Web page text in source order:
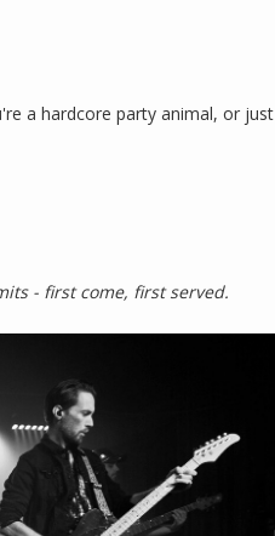
a hardcore party animal, or just
- first come, first served.